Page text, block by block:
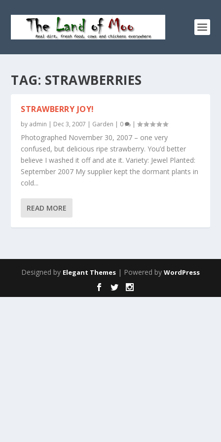
TAG: STRAWBERRIES
STRAWBERRY JOY!
by admin | Dec 3, 2007 | Garden | 0 |
Photographed November 30, 2007 – one very
confused, but delicious ripe strawberry. You’d better
believe I washed it off and ate it. Variety: Jewel Planted:
September 2007 My supplier kept the dormant plants in
cold...
READ MORE
Designed by Elegant Themes | Powered by WordPress